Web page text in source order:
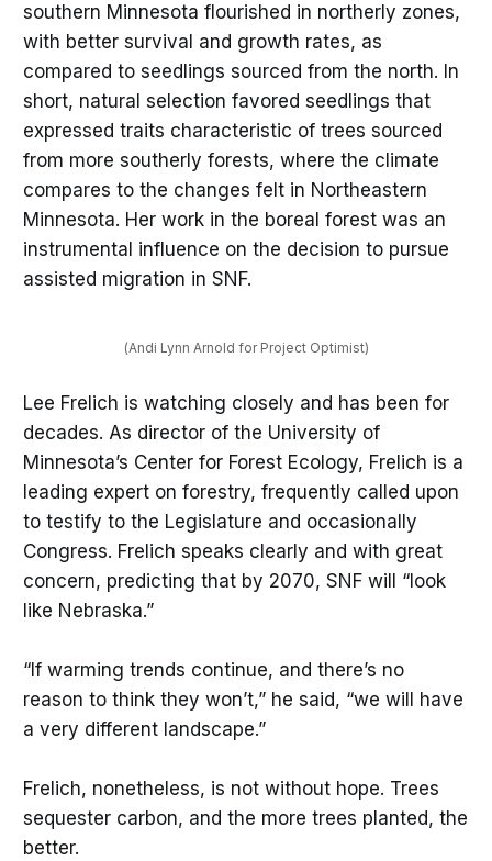
southern Minnesota flourished in northerly zones,
with better survival and growth rates, as
compared to seedlings sourced from the north. In
short, natural selection favored seedlings that
expressed traits characteristic of trees sourced
from more southerly forests, where the climate
compares to the changes felt in Northeastern
Minnesota. Her work in the boreal forest was an
instrumental influence on the decision to pursue
assisted migration in SNF.
(Andi Lynn Arnold for Project Optimist)
Lee Frelich is watching closely and has been for
decades. As director of the University of
Minnesota’s Center for Forest Ecology, Frelich is a
leading expert on forestry, frequently called upon
to testify to the Legislature and occasionally
Congress. Frelich speaks clearly and with great
concern, predicting that by 2070, SNF will “look
like Nebraska.”
“If warming trends continue, and there’s no
reason to think they won’t,” he said, “we will have
a very different landscape.”
Frelich, nonetheless, is not without hope. Trees
sequester carbon, and the more trees planted, the
better.